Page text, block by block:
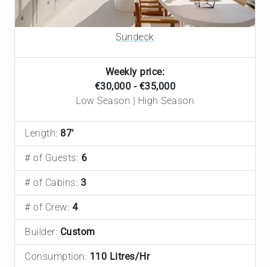
Sundeck
Weekly price:
€30,000 - €35,000
Low Season | High Season
Length: 87'
# of Guests: 6
# of Cabins: 3
# of Crew: 4
Builder: Custom
Consumption: 110 Litres/Hr